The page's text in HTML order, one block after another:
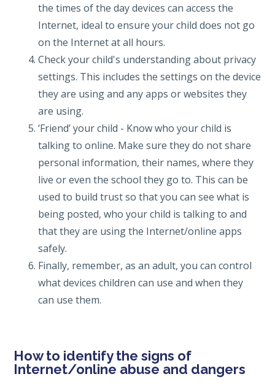
the times of the day devices can access the
Internet, ideal to ensure your child does not go
on the Internet at all hours.
Check your child's understanding about privacy
settings. This includes the settings on the device
they are using and any apps or websites they
are using.
‘Friend’ your child - Know who your child is
talking to online. Make sure they do not share
personal information, their names, where they
live or even the school they go to. This can be
used to build trust so that you can see what is
being posted, who your child is talking to and
that they are using the Internet/online apps
safely.
Finally, remember, as an adult, you can control
what devices children can use and when they
can use them.
How to identify the signs of
Internet/online abuse and dangers